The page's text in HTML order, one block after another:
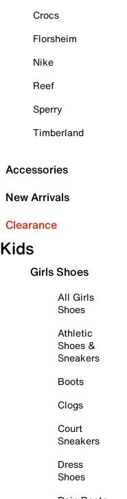
Crocs
Florsheim
Nike
Reef
Sperry
Timberland
Accessories
New Arrivals
Clearance
Kids
Girls Shoes
All Girls
Shoes
Athletic
Shoes &
Sneakers
Boots
Clogs
Court
Sneakers
Dress
Shoes